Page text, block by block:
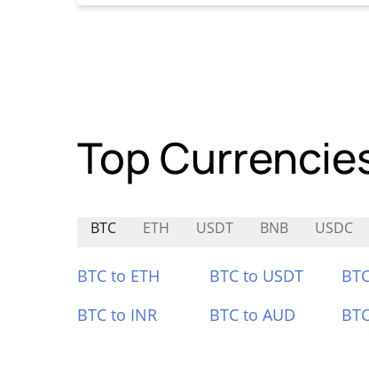
Top
BTC ETH USDT BNB USDC
BTC to ETH BTC to USDT
BTC to INR
BTC to AUD